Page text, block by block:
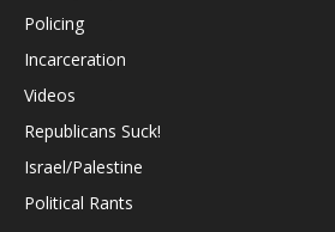
Policing
Incarceration
Videos
Republicans Suck!
Israel/Palestine
Political Rants